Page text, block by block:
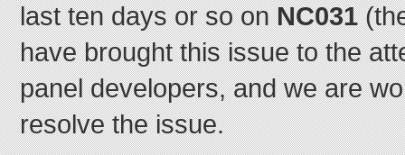
last ten days or so onNC031
have brought this issue to the
panel developers, and we are
resolve the issue.